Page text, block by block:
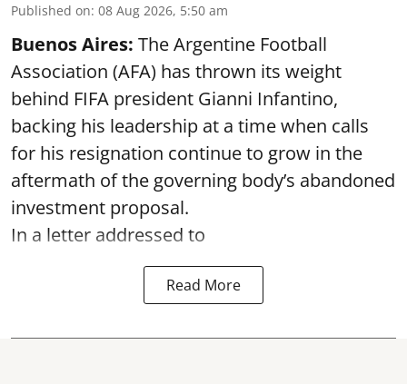
Published on: 08 Aug 2026, 5:50 am
Buenos Aires: The Argentine Football
Association (AFA) has thrown its weight
behind FIFA president Gianni Infantino,
backing his leadership at a time when calls
for his resignation continue to grow in the
aftermath of the governing body’s abandoned
investment proposal.
In a letter addressed to
Read More